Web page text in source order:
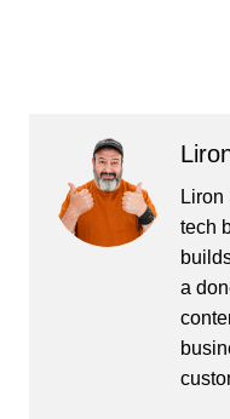
tech
a